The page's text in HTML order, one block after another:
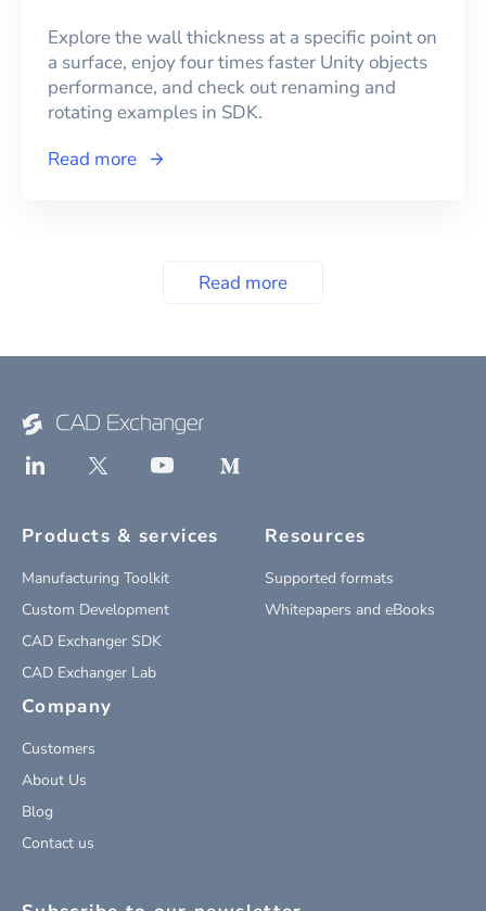
Explore the wall thickness at a specific point on
a surface, enjoy four times faster Unity objects
performance, and check out renaming and
rotating examples in SDK.
Read more
Read more
Products & services
Manufacturing Toolkit
Custom Development
CAD Exchanger SDK
CAD Exchanger Lab
Resources
Supported formats
Whitepapers and eBooks
Company
Customers
About Us
Blog
Contact us